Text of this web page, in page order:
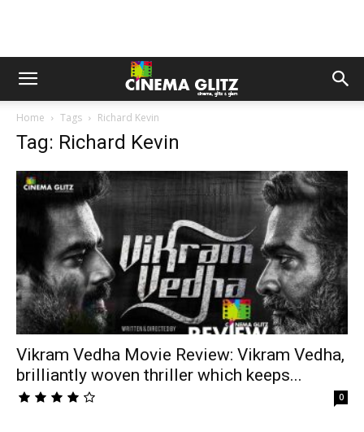
Home Tags Richard Kevin
Tag: Richard Kevin
Vikram Vedha Movie Review: Vikram Vedha,
brilliantly woven thriller which keeps...
0